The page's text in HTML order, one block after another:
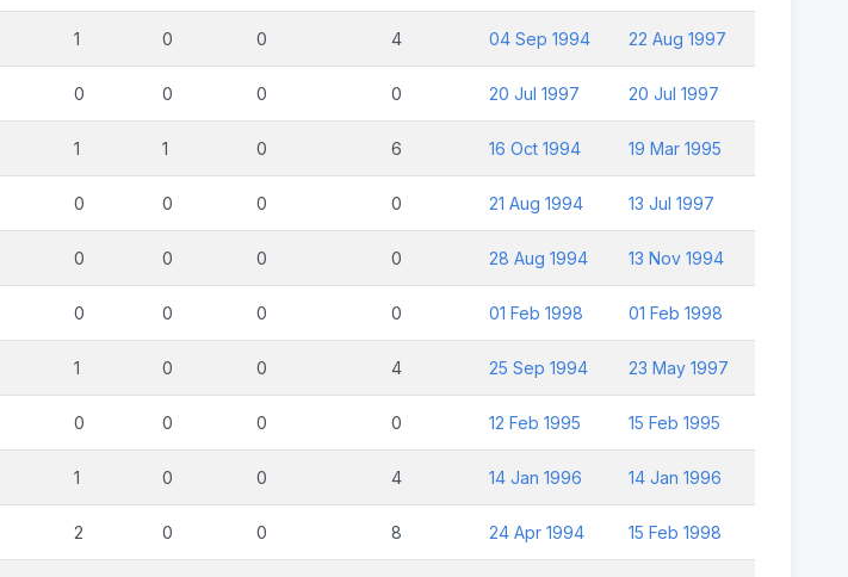
1 0 0 4 04 Sep 1994 22 Aug 1997
0 0 0 0 20 Jul 1997 20 Jul 1997
1 1 0 6 16 Oct 1994 19 Mar 1995
0 0 0 0 21 Aug 1994 13 Jul 1997
0 0 0 0 28 Aug 1994 13 Nov 1994
0 0 0 0 01 Feb 1998 01 Feb 1998
1 0 0 4 25 Sep 1994 23 May 1997
0 0 0 0 12 Feb 1995 15 Feb 1995
1 0 0 4 14 Jan 1996 14 Jan 1996
2 0 0 8 24 Apr 1994 15 Feb 1998